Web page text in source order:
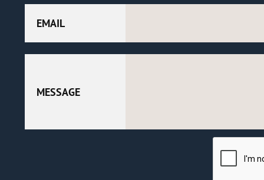
EMAIL
MESSAGE